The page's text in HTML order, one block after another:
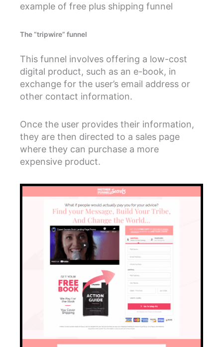
example of free plus shipping funnel
The “tripwire” funnel
This funnel involves offering a low-cost
digital product, such as an e-book, in
exchange for the user’s email address or
other contact information.
Once the user provides their information,
they are then directed to a sales page
where they can purchase a more
expensive product.